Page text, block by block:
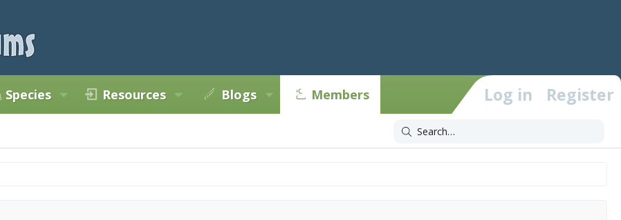
Species Resources Blogs Members Log in Register